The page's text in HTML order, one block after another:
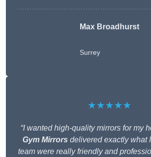
Max Broadhurst
Surrey
★★★★★
“I wanted high-quality mirrors for my
Gym Mirrors delivered exactly what
team were really friendly and